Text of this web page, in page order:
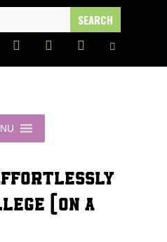
(on a